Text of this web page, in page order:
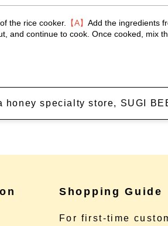
the rice cooker. 【A】 Add the ingredients
and continue to cook. Once cooked, mix
honey specialty store, SUGI
Shopping Guide
For first-time